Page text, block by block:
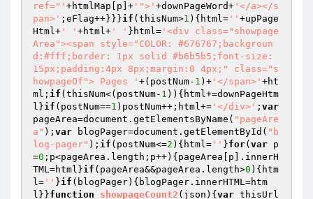
ref="' +htmlMap[p]+ '">' +downPageWord+ '</a></s
pan>' ;eFlag++}}}if (thisNum>1 ){html= '' +upPage
Html+ ' ' +html+ ' ' }html= '<div class="showpage
Area"><span style="COLOR: #676767;backgroun
d:#fff;border: 1px solid #b6b5b5;font-size:
15px;padding:4px 8px;margin:0 4px;" class="s
howpageOf"> Pages ' +(postNum- 1 )+ '</span>' +ht
ml; if (thisNum<(postNum- 1 )){html+=downPageHtm
l}if (postNum==1 )postNum++;html+= '</div>' ; var
pageArea=document.getElementsByName( "pageAre
a" ); var blogPager=document.getElementById( "b
log-pager" ); if (postNum<=2 ){html= '' }for( var p
=0 ;p<pageArea.length;p++){pageArea[p].innerH
TML=html}if (pageArea&&pageArea.length>0 ){htm
l= '' }if (blogPager){blogPager.innerHTML=htm
l}}function showpageCount2 (json) { var thisUrl